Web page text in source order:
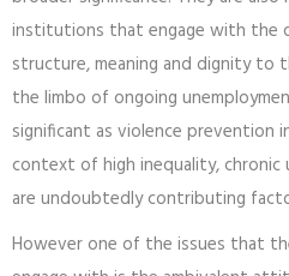
institutions that engage with the
structure, meaning and dignity to
the limbo of ongoing
significant as violence prevention
context of high inequality,
are undoubtedly contributing
However one of the issues that